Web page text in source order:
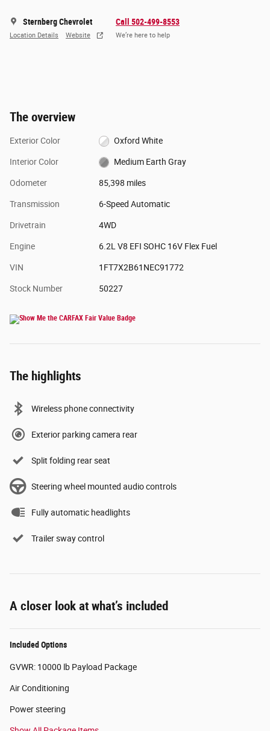
Sternberg Chevrolet
Location Details Website
Call 502-499-8553
We’re here to help
The overview
Exterior Color Oxford White
Interior Color Medium Earth Gray
Odometer 85,398 miles
Transmission 6-Speed Automatic
Drivetrain 4WD
Engine 6.2L V8 EFI SOHC 16V Flex Fuel
VIN 1FT7X2B61NEC91772
Stock Number 50227
The highlights
Wireless phone connectivity
Exterior parking camera rear
Split folding rear seat
Steering wheel mounted audio controls
Fully automatic headlights
Trailer sway control
A closer look at what’s included
Included Options
GVWR: 10000 lb Payload Package
Air Conditioning
Power steering